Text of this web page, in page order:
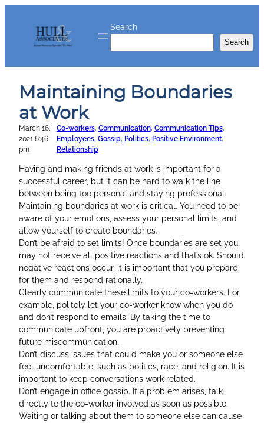
Search
Search
Maintaining Boundaries
at Work
March 16,
2021 6:46
pm
Co-workers, Communication, Communication Tips
Employees, Gossip, Politics, Positive Environment
Relationship
Having and making friends at work is important for a
successful career, but it can be hard to walk the line
between being too personal and staying professional.
Maintaining boundaries at work is critical. You need to be
aware of your emotions, assess your personal limits, and
allow yourself to create boundaries.
Don’t be afraid to set limits! Once boundaries are set you
may not receive all positive reactions and that’s ok. Should
negative reactions occur, it is important that you prepare
for them and respond rationally.
Clearly communicate these limits to your co-workers. For
example, politely let your co-worker know when you do
and don’t respond to emails. By taking the time to
communicate upfront, you are proactively preventing
future miscommunication.
Don’t discuss issues that could make you or someone else
feel uncomfortable, such as politics, race, and religion. It is
important to keep conversations work related.
Don’t engage in office gossip. If a problem arises, talk
directly to the co-worker involved as soon as possible.
Waiting or talking about them to someone else can cause